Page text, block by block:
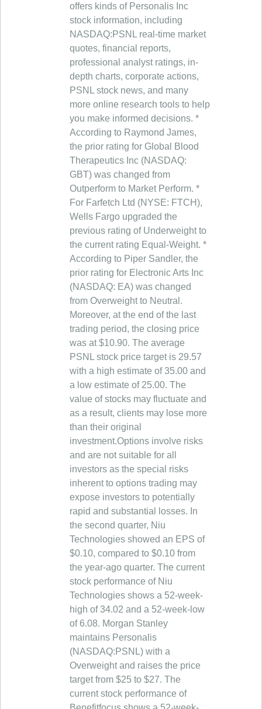
offers kinds of Personalis Inc
stock information, including
NASDAQ:PSNL real-time market
quotes, financial reports,
professional analyst ratings, in-
depth charts, corporate actions,
PSNL stock news, and many
more online research tools to help
you make informed decisions. *
According to Raymond James,
the prior rating for Global Blood
Therapeutics Inc (NASDAQ:
GBT) was changed from
Outperform to Market Perform. *
For Farfetch Ltd (NYSE: FTCH),
Wells Fargo upgraded the
previous rating of Underweight to
the current rating Equal-Weight. *
According to Piper Sandler, the
prior rating for Electronic Arts Inc
(NASDAQ: EA) was changed
from Overweight to Neutral.
Moreover, at the end of the last
trading period, the closing price
was at $10.90. The average
PSNL stock price target is 29.57
with a high estimate of 35.00 and
a low estimate of 25.00. The
value of stocks may fluctuate and
as a result, clients may lose more
than their original
investment.Options involve risks
and are not suitable for all
investors as the special risks
inherent to options trading may
expose investors to potentially
rapid and substantial losses. In
the second quarter, Niu
Technologies showed an EPS of
$0.10, compared to $0.10 from
the year-ago quarter. The current
stock performance of Niu
Technologies shows a 52-week-
high of 34.02 and a 52-week-low
of 6.08. Morgan Stanley
maintains Personalis
(NASDAQ:PSNL) with a
Overweight and raises the price
target from $25 to $27. The
current stock performance of